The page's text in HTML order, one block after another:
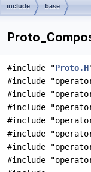
include base
#include "Proto.H
#include
#include
#include
#include
#include
#include
#include